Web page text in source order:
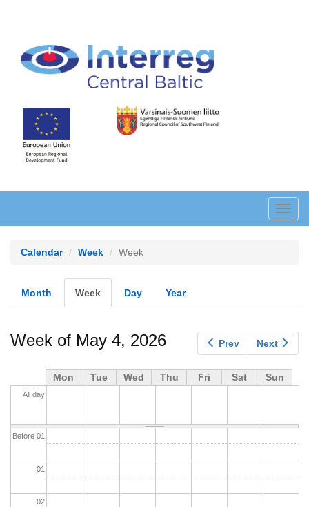
content
Calendar Week Week
Primary
tabs
Month Week (active
tab)
Day Year
Prev Next
Week of May 4, 2026
Mon Tue Wed Thu Fri Sat Sun
All day
Before 01
01
02